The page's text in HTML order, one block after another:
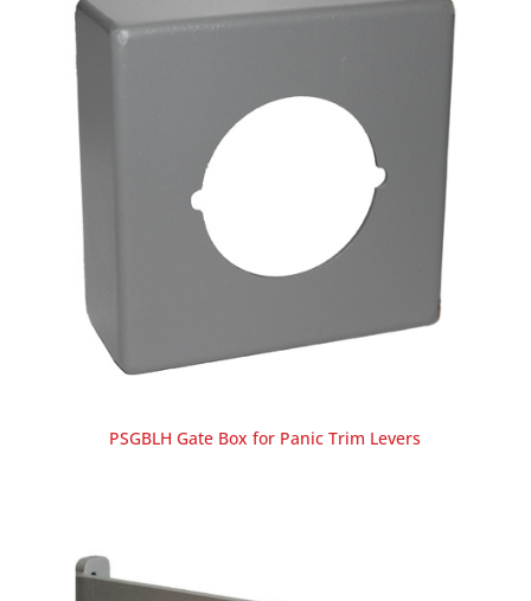
PSGBLH Gate Box for Panic Trim Levers